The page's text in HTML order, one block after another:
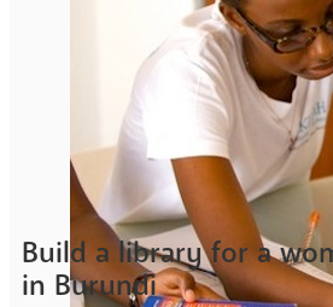
Build a library for a
in Burundi